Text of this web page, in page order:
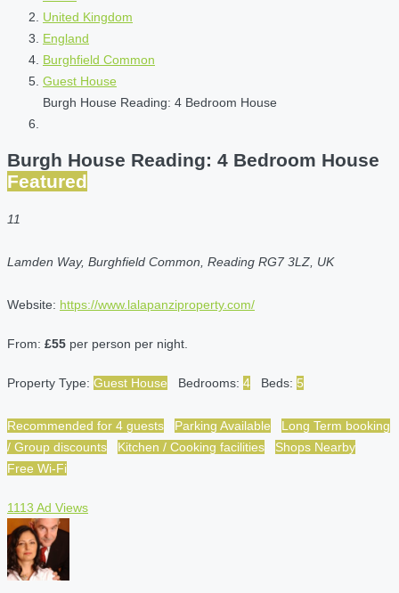
United Kingdom
England
Burghfield Common
Guest House
Burgh House Reading: 4 Bedroom House
Burgh House Reading: 4 Bedroom House
Featured
11
Lamden Way, Burghfield Common, Reading RG7 3LZ, UK
Website: https://www.lalapanziproperty.com/
From: £55 per person per night.
Property Type: Guest House Bedrooms: 4 Beds: 5
Recommended for 4 guests Parking Available
Long Term booking
/ Group discounts
Kitchen / Cooking facilities
Shops Nearby
Free Wi-Fi
1113 Ad Views